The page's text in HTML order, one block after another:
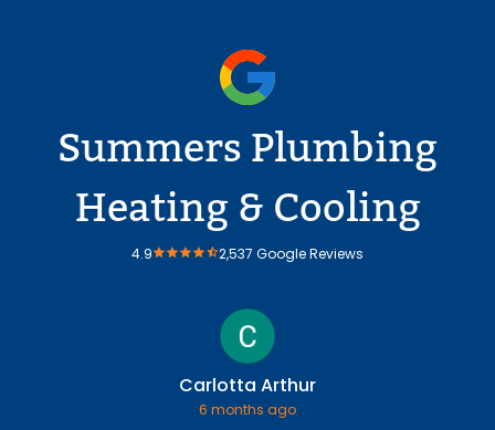
Summers Plumbing
Heating & Cooling
4.9 2,537 Google Reviews
Carlotta Arthur
6 months ago